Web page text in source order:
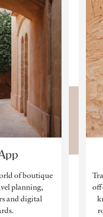
of boutique
planning,
and digital